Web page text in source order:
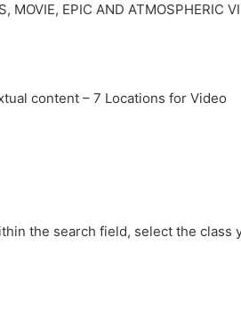
MOVIE, EPIC AND ATMOSPHERIC
content – 7 Locations for Video
the search field, select the class